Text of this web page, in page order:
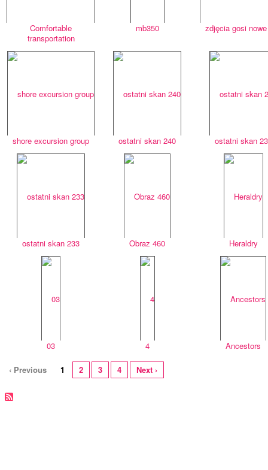
Comfortable
transportation
mb350 zdjęcia gosi
shore excursion group ostatni skan 240 ostatni skan
ostatni skan 233 Obraz 460 Heraldry
03 4 Ancestors
‹ Previous 1 2 3 4 Next ›